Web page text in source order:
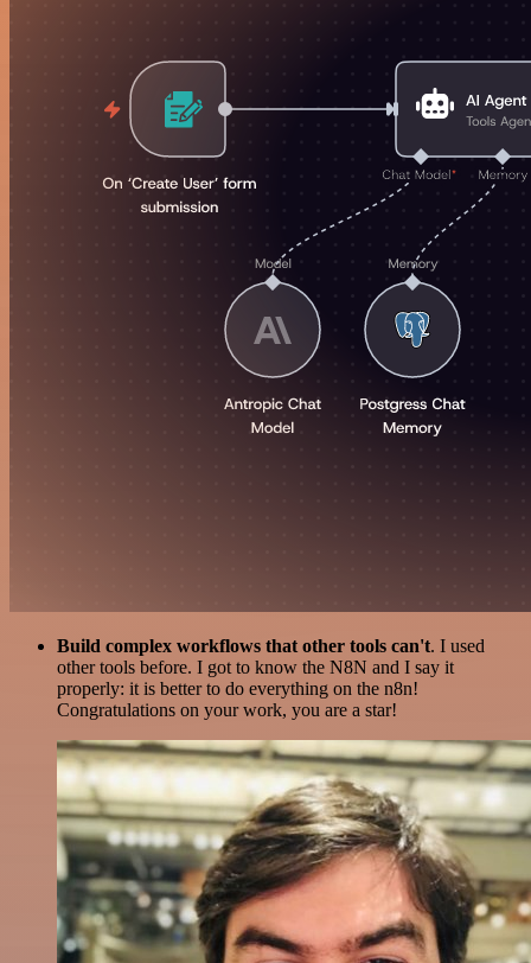
Build complex workflows that other tools can't. I used
other tools before. I got to know the N8N and I say it
properly: it is better to do everything on the n8n!
Congratulations on your work, you are a star!